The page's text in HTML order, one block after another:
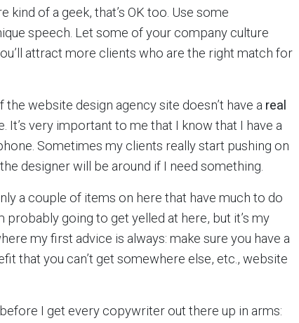
kind of a geek, that’s OK too. Use some
speech. Let some of your company culture
attract more clients who are the right match for
the website design agency site doesn’t have a real
It’s very important to me that I know that I have a
Sometimes my clients really start pushing on
designer will be around if I need something.
a couple of items on here that have much to do
probably going to get yelled at here, but it’s my
my first advice is always: make sure you have a
that you can’t get somewhere else, etc., website
I get every copywriter out there up in arms: